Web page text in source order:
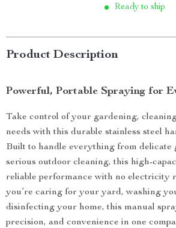
Ready to ship
Product Description
Powerful, Portable Spraying for
Take control of your gardening,
needs with this durable stainless steel
Built to handle everything from delicate
serious outdoor cleaning, this high-
reliable performance with no electricity
you’re caring for your yard, washing
disinfecting your home, this manual
precision, and convenience in one